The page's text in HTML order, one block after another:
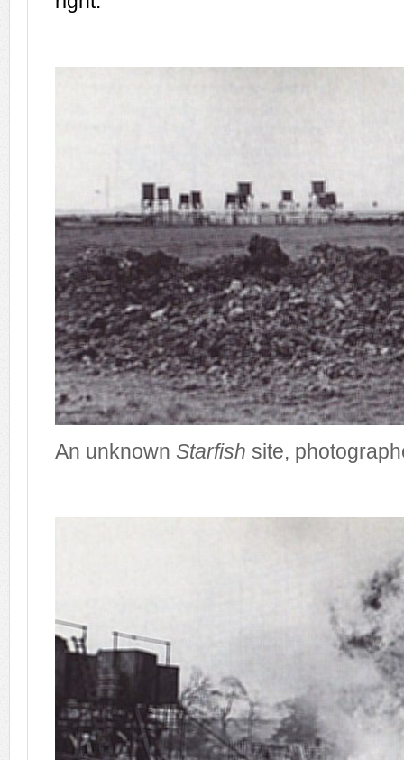
An unknown Starfish site,